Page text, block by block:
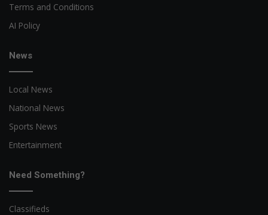
Terms and Conditions
AI Policy
News
Local News
National News
Sports News
Entertainment
Need Something?
Classifieds